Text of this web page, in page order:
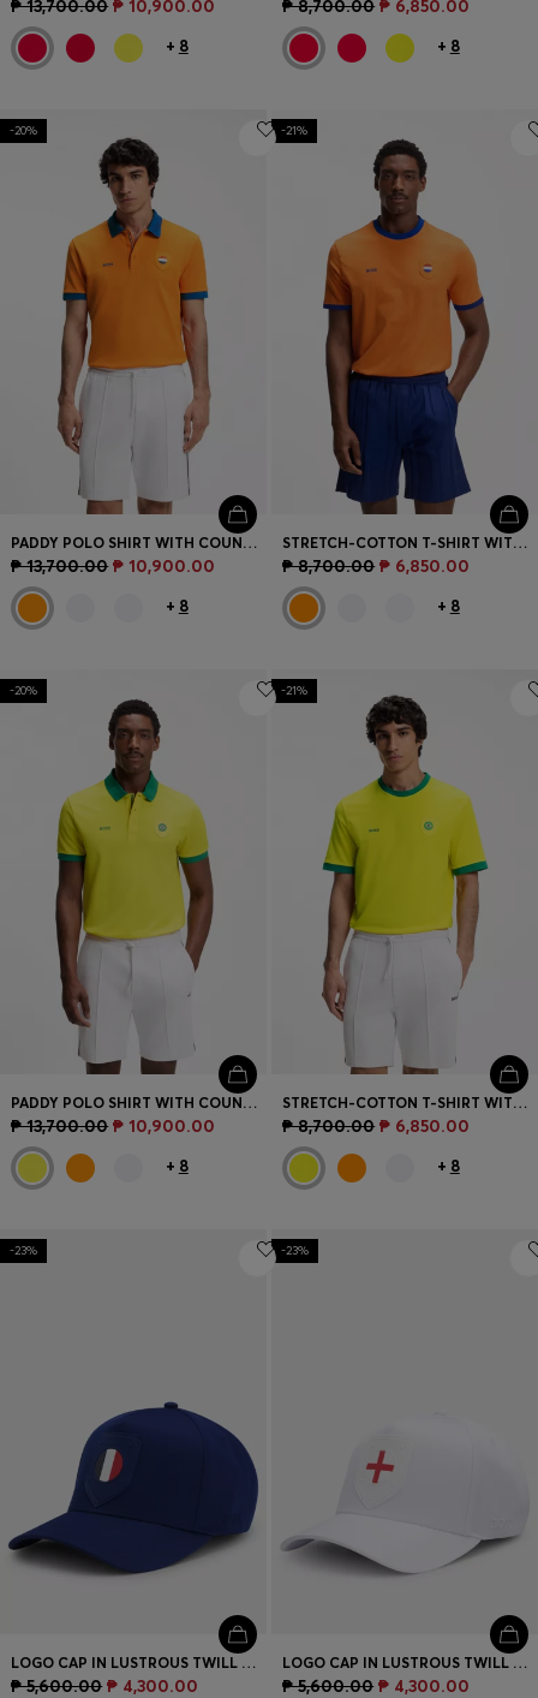
₱ 13,700.00 ₱ 10,900.00
+ 8
₱ 8,700.00 ₱ 6,850.00
+ 8
-20%
PADDY POLO SHIRT WITH COUNTRY FLAG
₱ 13,700.00 ₱ 10,900.00
+ 8
-21%
STRETCH-COTTON T-SHIRT WITH COUNTRY FLAG AND LOGO
₱ 8,700.00 ₱ 6,850.00
+ 8
-20%
PADDY POLO SHIRT WITH COUNTRY FLAG
₱ 13,700.00 ₱ 10,900.00
+ 8
-21%
STRETCH-COTTON T-SHIRT WITH COUNTRY FLAG AND LOGO
₱ 8,700.00 ₱ 6,850.00
+ 8
-23%
LOGO CAP IN LUSTROUS TWILL WITH COUNTRY-FLAG BADGE
₱ 5,600.00 ₱ 4,300.00
-23%
LOGO CAP IN LUSTROUS TWILL WITH COUNTRY-FLAG BADGE
₱ 5,600.00 ₱ 4,300.00